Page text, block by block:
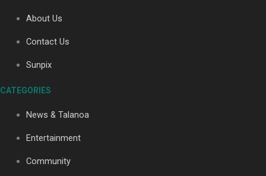
Soul Sessions Season 3: Tangaroa Whakamautai by
Maisey Rika
Paradise Soldiers | Full documentary
About Us
Contact Us
Sunpix
CATEGORIES
News & Talanoa
Entertainment
Community